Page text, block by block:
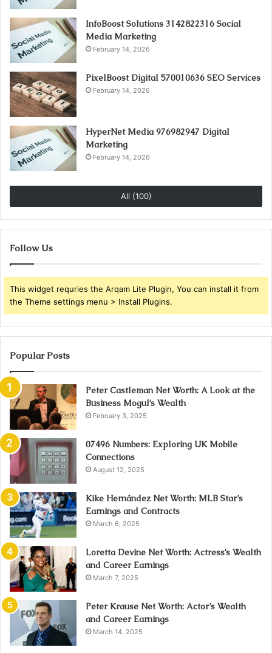
InfoBoost Solutions 3142822316 Social
Media Marketing
February 14, 2026
PixelBoost Digital 570010636 SEO Services
February 14, 2026
HyperNet Media 976982947 Digital
Marketing
February 14, 2026
All (100)
Follow Us
This widget requries the Arqam Lite Plugin, You can install it from
the Theme settings menu > Install Plugins.
Popular Posts
Peter Castleman Net Worth: A Look at the
Business Mogul’s Wealth
February 3, 2025
07496 Numbers: Exploring UK Mobile
Connections
August 12, 2025
Kike Hernández Net Worth: MLB Star’s
Earnings and Contracts
March 6, 2025
Loretta Devine Net Worth: Actress’s Wealth
and Career Earnings
March 7, 2025
Peter Krause Net Worth: Actor’s Wealth
and Career Earnings
March 14, 2025